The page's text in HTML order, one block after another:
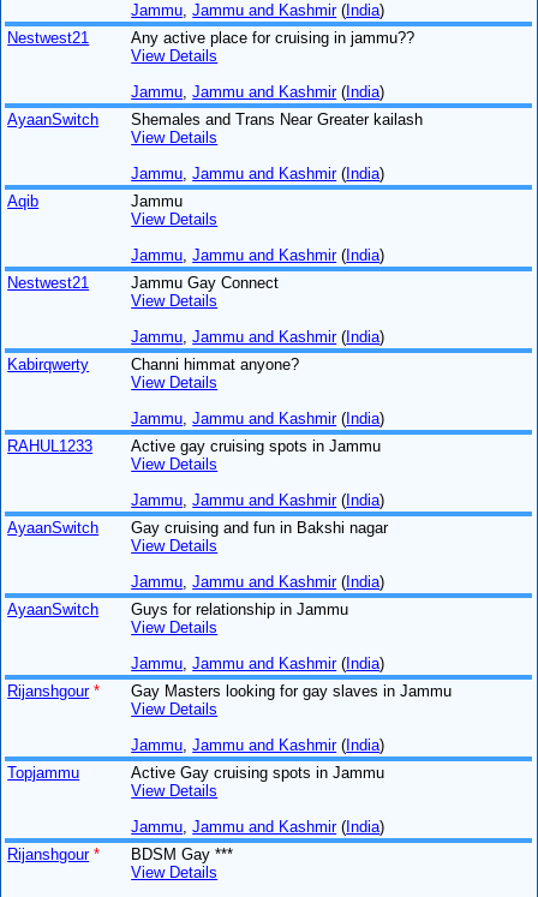
Jammu ,Jammu and Kashmir(India)
Nestwest21
Any active place for cruising in jammu??
View Details
Jammu ,Jammu and Kashmir(India)
AyaanSwitch
Shemales and Trans Near Greater kailash
View Details
Jammu ,Jammu and Kashmir(India)
Aqib
Jammu
View Details
Jammu ,Jammu and Kashmir(India)
Nestwest21
Jammu Gay Connect
View Details
Jammu ,Jammu and Kashmir(India)
Kabirqwerty
Channi himmat anyone?
View Details
Jammu ,Jammu and Kashmir(India)
RAHUL1233
Active gay cruising spots in Jammu
View Details
Jammu ,Jammu and Kashmir(India)
AyaanSwitch
Gay cruising and fun in Bakshi nagar
View Details
Jammu ,Jammu and Kashmir(India)
AyaanSwitch
Guys for relationship in Jammu
View Details
Jammu ,Jammu and Kashmir(India)
Rijanshgour *
Gay Masters looking for gay slaves in Jammu
View Details
Jammu ,Jammu and Kashmir(India)
Topjammu
Active Gay cruising spots in Jammu
View Details
Jammu ,Jammu and Kashmir(India)
Rijanshgour *
BDSM Gay ***
View Details